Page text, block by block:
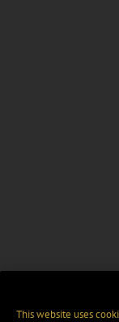
This website uses